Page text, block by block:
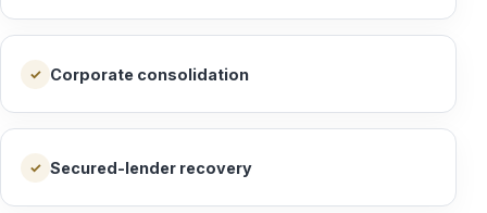
✓ Corporate consolidation
✓ Secured-lender recovery